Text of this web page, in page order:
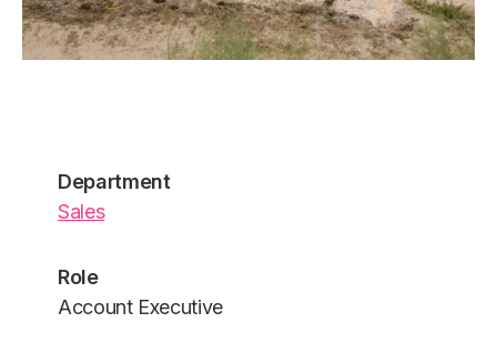
Department
Sales
Role
Account Executive